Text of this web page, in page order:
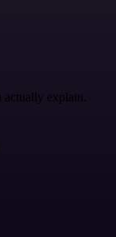
explain.